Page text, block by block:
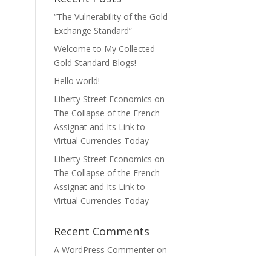
“The Vulnerability of the Gold
Exchange Standard”
Welcome to My Collected
Gold Standard Blogs!
Hello world!
Liberty Street Economics on
The Collapse of the French
Assignat and Its Link to
Virtual Currencies Today
Liberty Street Economics on
The Collapse of the French
Assignat and Its Link to
Virtual Currencies Today
Recent Comments
A WordPress Commenter on